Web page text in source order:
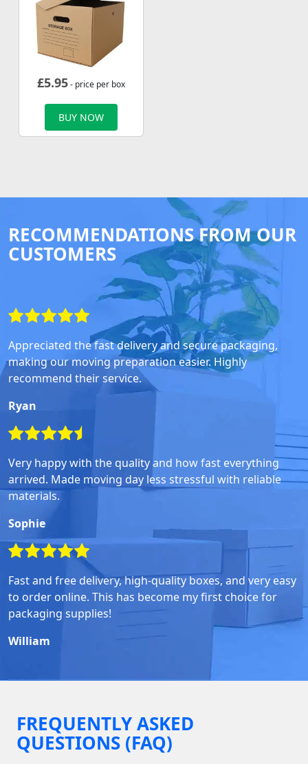
£5.95- price per box
BUY NOW
RECOMMENDATIONS FROM OUR
CUSTOMERS
Appreciated the fast delivery and secure packaging,
making our moving preparation easier. Highly
recommend their service.
Ryan
Very happy with the quality and how fast everything
arrived. Made moving day less stressful with reliable
materials.
Sophie
Fast and free delivery, high-quality boxes, and very easy
to order online. This has become my first choice for
packaging supplies!
William
FREQUENTLY ASKED
QUESTIONS (FAQ)